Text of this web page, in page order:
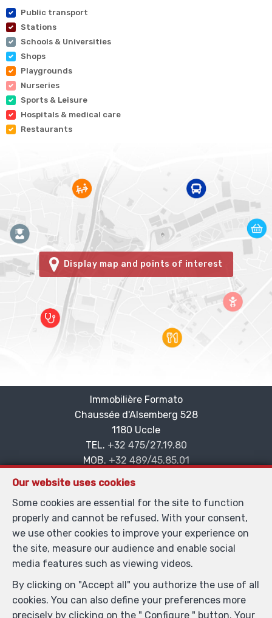
Public transport
Stations
Schools & Universities
Shops
Playgrounds
Nurseries
Sports & Leisure
Hospitals & medical care
Restaurants
Display map and points of interest
Our website uses cookies
Some cookies are essential for the site to function
properly and cannot be refused. With your consent,
we use other cookies to improve your experience on
the site, measure our audience and enable social
media features such as viewing videos.
By clicking on "Accept all" you authorize the use of all
cookies. You can also define your preferences more
precisely by clicking on the " Configure " button. Your
Immobilière Formato
—
Chaussée d'Alsemberg 528
—
1180 Uccle
TEL. +32 475/27.19.80
—
MOB. +32 489/45.85.01
info@formato.be
IPI-authorized real estate agent in Belgium : IPI N°
101.884 - Enterprise number : VAT BE0865.435.384-
Supervisory authority: IPI/BIV, rue du Luxemburg 16B,
1000 Brussels (+32 2 505 38 50 - info@ipi.be) -
www.ipi.be
-
Code of ethics
PL insurance via AXA Belgium SA, Place du Trône 1,
1000 Brussels – policy number 730.390.160. Cover valid
for activities carried out in Belgium